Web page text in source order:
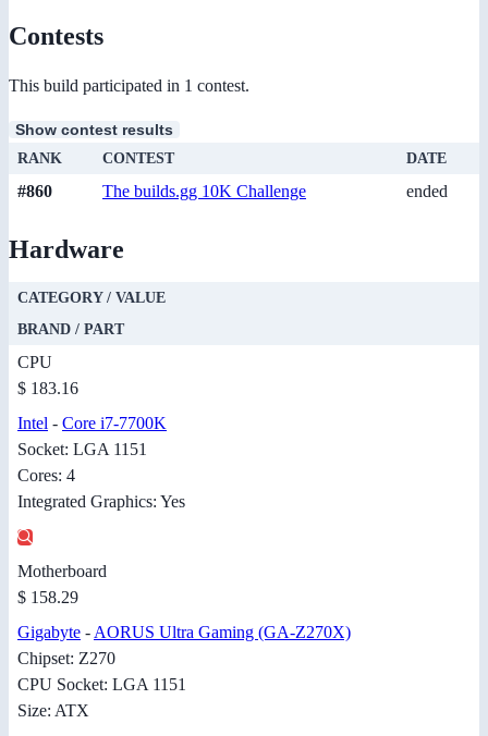
Contests
This build participated in 1 contest.
Show contest results
RANK CONTEST DATE
#860 The builds.gg 10K Challenge ended
Hardware
CATEGORY / VALUE
BRAND / PART
CPU
$ 183.16
Intel - Core i7-7700K
Socket: LGA 1151
Cores: 4
Integrated Graphics: Yes
Motherboard
$ 158.29
Gigabyte -AORUS Ultra Gaming (GA-Z270X)
Chipset: Z270
CPU Socket: LGA 1151
Size: ATX